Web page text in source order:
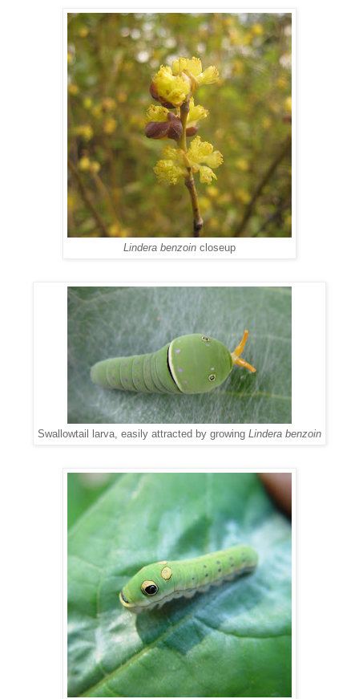
Lindera benzoin closeup
Swallowtail larva, easily attracted by growing Lindera benzoin